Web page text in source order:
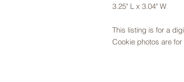
3.25" L x 3.04" W
This listing is for a
Cookie photos are